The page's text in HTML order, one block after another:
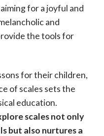
for a joyful and
and
the tools for
for their children,
of scales sets the
education.
scales not only
but also nurtures a